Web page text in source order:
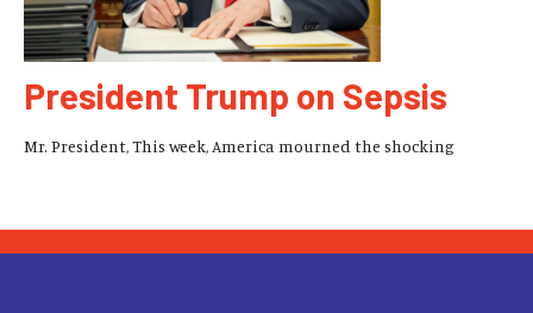
President Trump on Sepsis
Mr. President, This week, America mourned the shocking